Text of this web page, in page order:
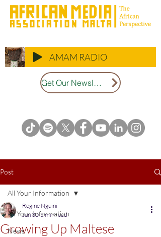
AMAM RADIO
Get Our Newsletter
Post
All Your Information
News
All Your Information
Growing Up Maltese
Regine Nguini
Jun 30 5 min read